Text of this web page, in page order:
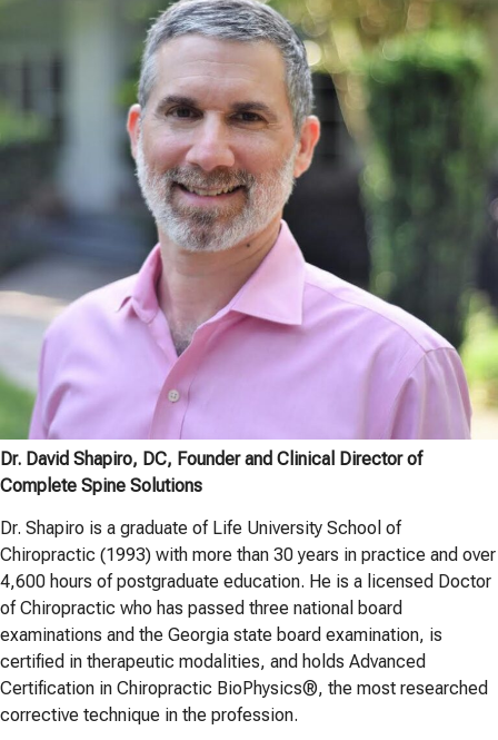
Dr. David Shapiro, DC, Founder and Clinical Director of
Complete Spine Solutions
Dr. Shapiro is a graduate of Life University School of
Chiropractic (1993) with more than 30 years in practice and over
4,600 hours of postgraduate education. He is a licensed Doctor
of Chiropractic who has passed three national board
examinations and the Georgia state board examination, is
certified in therapeutic modalities, and holds Advanced
Certification in Chiropractic BioPhysics®, the most researched
corrective technique in the profession.